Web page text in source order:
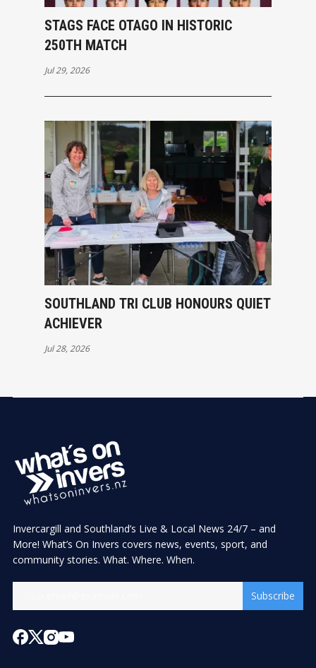
STAGS FACE OTAGO IN HISTORIC
250TH MATCH
Jul 29, 2026
SOUTHLAND TRI CLUB HONOURS QUIET
ACHIEVER
Jul 28, 2026
Invercargill and Southland’s Live & Local News 24/7 – and
More! What’s On Invers covers news, events, sport, and
community stories. What. Where. When.
Subscribe